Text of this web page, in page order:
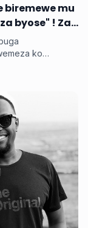
biremewe mu
byose" ! Zari
ko
mu rugo.